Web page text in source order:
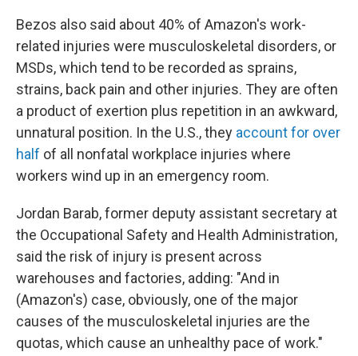
Bezos also said about 40% of Amazon's work-
related injuries were musculoskeletal disorders, or
MSDs, which tend to be recorded as sprains,
strains, back pain and other injuries. They are often
a product of exertion plus repetition in an awkward,
unnatural position. In the U.S., they account for over
half of all nonfatal workplace injuries where
workers wind up in an emergency room.
Jordan Barab, former deputy assistant secretary at
the Occupational Safety and Health Administration,
said the risk of injury is present across
warehouses and factories, adding: "And in
(Amazon's) case, obviously, one of the major
causes of the musculoskeletal injuries are the
quotas, which cause an unhealthy pace of work."